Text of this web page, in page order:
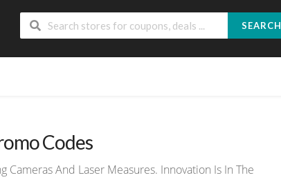
SEARCH
Codes
And Laser Measures. Innovation Is In The